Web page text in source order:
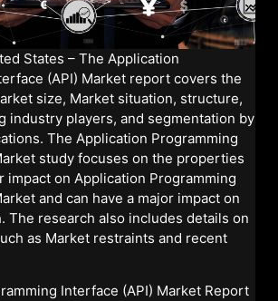
States – The Application
(API) Market report covers the
size, Market situation, structure,
industry players, and segmentation by
The Application Programming
study focuses on the properties
impact on Application Programming
and can have a major impact on
The research also includes details on
as Market restraints and recent
Interface (API) Market Report